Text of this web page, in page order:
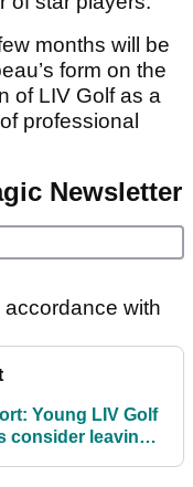
months will be
form on the
of LIV Golf as a
professional
Newsletter
with
Young LIV Golf
consider leaving